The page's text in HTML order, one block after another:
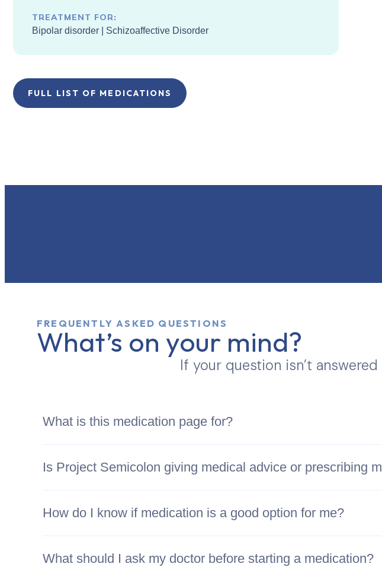
TREATMENT FOR:
Bipolar disorder Schizoaffective Disorder
FULL LIST OF MEDICATIONS
FREQUENTLY ASKED QUESTIONS
What’s on your mind?
If your question isn’t
What is this medication page for?
Is Project Semicolon giving medical advice or prescribing
How do I know if medication is a good option for me?
What should I ask my doctor before starting a medication?